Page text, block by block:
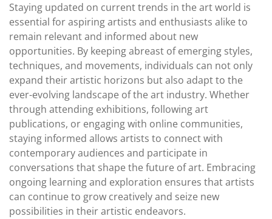
Staying updated on current trends in the art world is
essential for aspiring artists and enthusiasts alike to
remain relevant and informed about new
opportunities. By keeping abreast of emerging styles,
techniques, and movements, individuals can not only
expand their artistic horizons but also adapt to the
ever-evolving landscape of the art industry. Whether
through attending exhibitions, following art
publications, or engaging with online communities,
staying informed allows artists to connect with
contemporary audiences and participate in
conversations that shape the future of art. Embracing
ongoing learning and exploration ensures that artists
can continue to grow creatively and seize new
possibilities in their artistic endeavors.